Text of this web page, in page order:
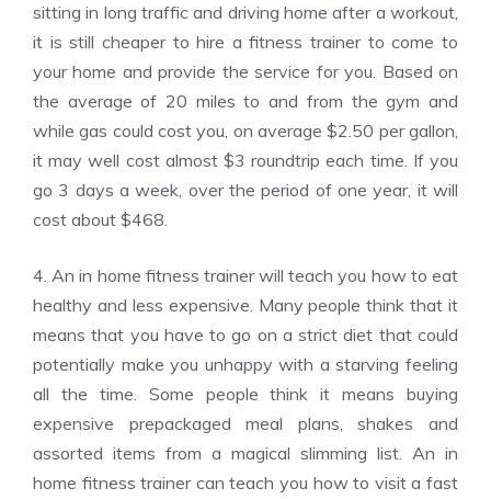
sitting in long traffic and driving home after a workout,
it is still cheaper to hire a fitness trainer to come to
your home and provide the service for you. Based on
the average of 20 miles to and from the gym and
while gas could cost you, on average $2.50 per gallon,
it may well cost almost $3 roundtrip each time. If you
go 3 days a week, over the period of one year, it will
cost about $468.
4. An in home fitness trainer will teach you how to eat
healthy and less expensive. Many people think that it
means that you have to go on a strict diet that could
potentially make you unhappy with a starving feeling
all the time. Some people think it means buying
expensive prepackaged meal plans, shakes and
assorted items from a magical slimming list. An in
home fitness trainer can teach you how to visit a fast